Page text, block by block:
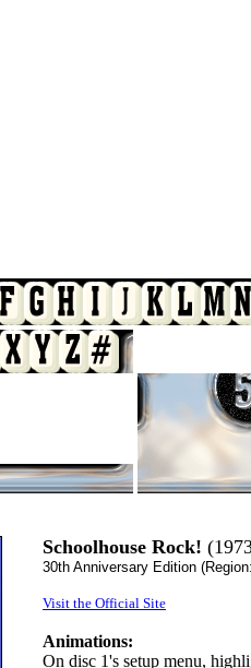
Schoolhouse Rock!
30th Anniversary Edition
Visit the Official Site
Animations:
On disc 1's setup menu,